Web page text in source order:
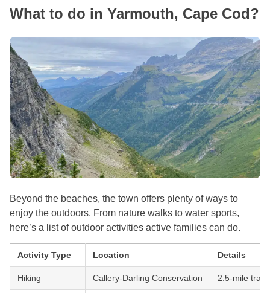
What to do in Yarmouth, Cape Cod?
Beyond the beaches, the town offers plenty of ways to
enjoy the outdoors. From nature walks to water sports,
here’s a list of outdoor activities active families can do.
Activity Type Location Details
Hiking Callery-Darling Conservation 2.5-mile trail